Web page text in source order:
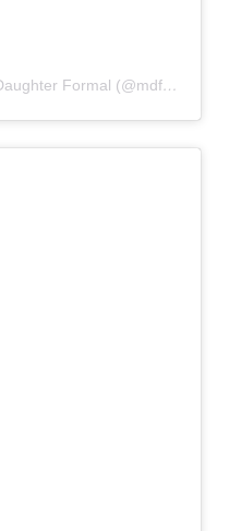
A post shared by Madeleine’s Daughter Formal (@mdformal)